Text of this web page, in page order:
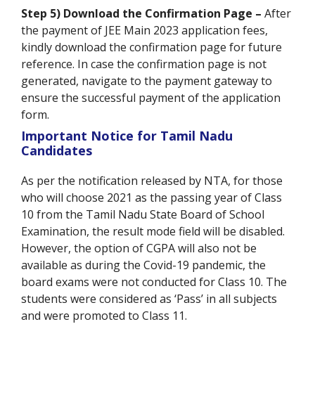
Step 5) Download the Confirmation Page – After
the payment of JEE Main 2023 application fees,
kindly download the confirmation page for future
reference. In case the confirmation page is not
generated, navigate to the payment gateway to
ensure the successful payment of the application
form.
Important Notice for Tamil Nadu
Candidates
As per the notification released by NTA, for those
who will choose 2021 as the passing year of Class
10 from the Tamil Nadu State Board of School
Examination, the result mode field will be disabled.
However, the option of CGPA will also not be
available as during the Covid-19 pandemic, the
board exams were not conducted for Class 10. The
students were considered as ‘Pass’ in all subjects
and were promoted to Class 11.